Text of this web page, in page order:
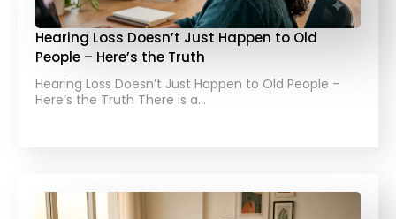
Hearing Loss Doesn’t Just Happen to Old
People – Here’s the Truth
Hearing Loss Doesn’t Just Happen to Old People –
Here’s the Truth There is a…